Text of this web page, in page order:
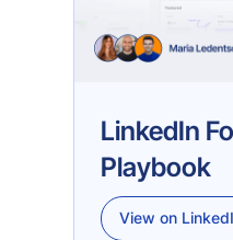
LinkedIn
Playbook
View on